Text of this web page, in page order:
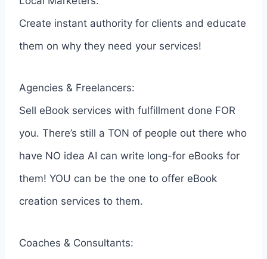
Create instant authority for clients and educate
them on why they need your services!
Agencies & Freelancers:
Sell eBook services with fulfillment done FOR
you. There’s still a TON of people out there who
have NO idea AI can write long-for eBooks for
them! YOU can be the one to offer eBook
creation services to them.
Coaches & Consultants: